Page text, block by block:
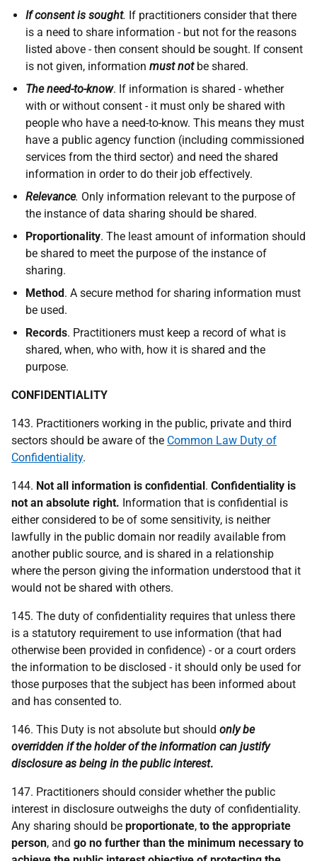
If consent is sought. If practitioners consider that there
is a need to share information - but not for the reasons
listed above - then consent should be sought. If consent
is not given, information must notbe shared.
The need-to-know. If information is shared - whether
with or without consent - it must only be shared with
people who have a need-to-know. This means they must
have a public agency function (including commissioned
services from the third sector) and need the shared
information in order to do their job effectively.
Relevance. Only information relevant to the purpose of
the instance of data sharing should be shared.
Proportionality. The least amount of information should
be shared to meet the purpose of the instance of
sharing.
Method. A secure method for sharing information must
be used.
Records. Practitioners must keep a record of what is
shared, when, who with, how it is shared and the
purpose.
CONFIDENTIALITY
143. Practitioners working in the public, private and third
sectors should be aware of the Common Law Duty of
Confidentiality.
144. Not all information is confidential. Confidentiality is
not an absolute right. Information that is confidential is
either considered to be of some sensitivity, is neither
lawfully in the public domain nor readily available from
another public source, and is shared in a relationship
where the person giving the information understood that it
would not be shared with others.
145. The duty of confidentiality requires that unless there
is a statutory requirement to use information (that had
otherwise been provided in confidence) - or a court orders
the information to be disclosed - it should only be used for
those purposes that the subject has been informed about
and has consented to.
146. This Duty is not absolute but should only be
overridden if the holder of the information can justify
disclosure as being in the public interest.
147. Practitioners should consider whether the public
interest in disclosure outweighs the duty of confidentiality.
Any sharing should be proportionate, to the appropriate
person, and go no further than the minimum necessary to